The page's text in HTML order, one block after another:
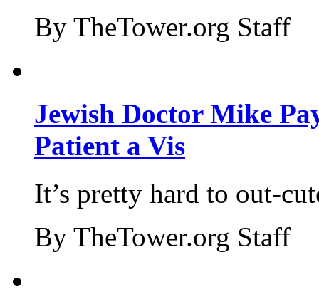
By TheTower.org Staff
Jewish Doctor Mike
Patient a Vis
It’s pretty hard to out-
By TheTower.org Staff